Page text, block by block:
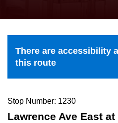
Explore Toronto
the
and
down
to
navigate,
There are accessibility
this route
Stop Number: 1230
Lawrence Ave East